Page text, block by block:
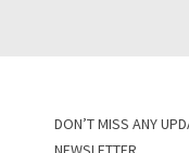
DON’T MISS ANY